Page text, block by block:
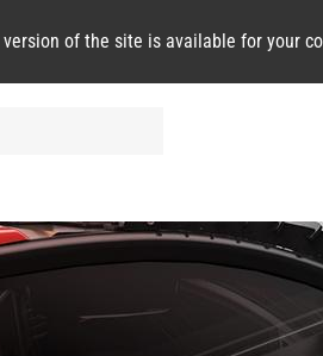
version of the site is available for your